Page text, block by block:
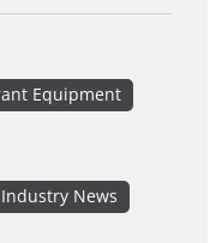
Equipment
Industry News